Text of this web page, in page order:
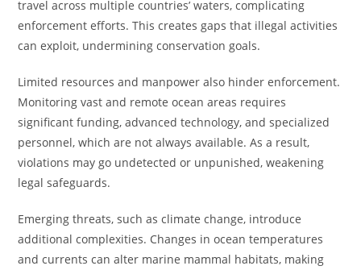
travel across multiple countries’ waters, complicating
enforcement efforts. This creates gaps that illegal activities
can exploit, undermining conservation goals.
Limited resources and manpower also hinder enforcement.
Monitoring vast and remote ocean areas requires
significant funding, advanced technology, and specialized
personnel, which are not always available. As a result,
violations may go undetected or unpunished, weakening
legal safeguards.
Emerging threats, such as climate change, introduce
additional complexities. Changes in ocean temperatures
and currents can alter marine mammal habitats, making